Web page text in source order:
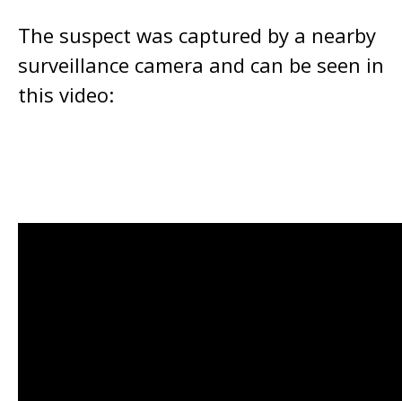
The suspect was captured by a nearby
surveillance camera and can be seen in
this video: